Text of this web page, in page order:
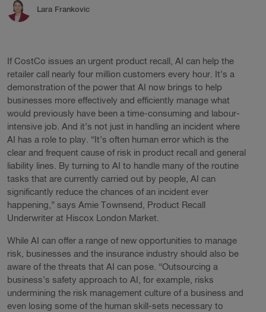
Lara Frankovic
If CostCo issues an urgent product recall, AI can help the
retailer call nearly four million customers every hour. It’s a
demonstration of the power that AI now brings to help
businesses more effectively and efficiently manage what
would previously have been a time-consuming and labour-
intensive job. And it’s not just in handling an incident where
AI has a role to play. “It’s often human error which is the
clear and frequent cause of risk in product recall and general
liability lines. By turning to AI to handle many of the routine
tasks that are currently carried out by people, AI can
significantly reduce the chances of an incident ever
happening,” says Amie Townsend, Product Recall
Underwriter at Hiscox London Market.
While AI can offer a range of new opportunities to manage
risk, businesses and the insurance industry should also be
aware of the threats that AI can pose. “Outsourcing a
business’s safety approach to AI, for example, risks
undermining the risk management culture of a business and
even losing some of the human skill-sets necessary to